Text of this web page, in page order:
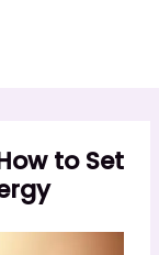
to Set